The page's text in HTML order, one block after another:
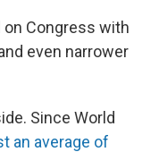
on Congress with
even narrower
Since World
an average of